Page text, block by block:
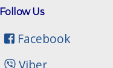
Follow Us
Facebook
Viber